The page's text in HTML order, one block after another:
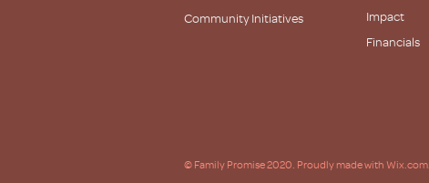
Community Initiatives
Impact
Financials
© Family Promise 2020. Proudly made with Wix.com.